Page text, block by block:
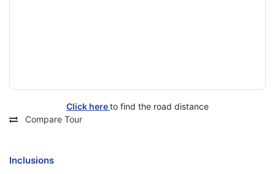
Click hereto find the road distance
Compare Tour
Inclusions